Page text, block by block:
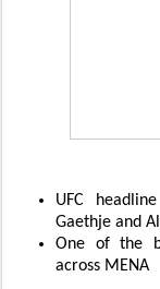
UFC
Gaethje and
One of the
across MENA